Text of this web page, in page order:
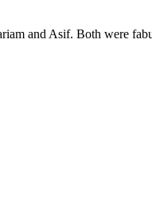
and Asif. Both were